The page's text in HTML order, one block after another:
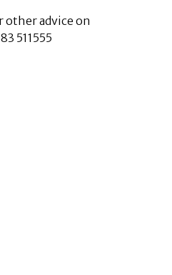
other advice on
511555